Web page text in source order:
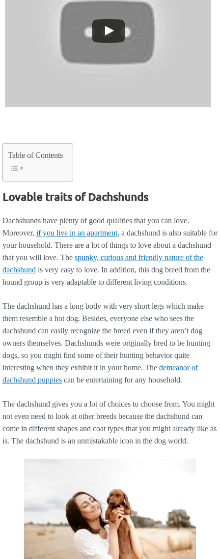
Table of Contents
Lovable traits of Dachshunds
Dachshunds have plenty of good qualities that you can love.
Moreover, if you live in an apartment, a dachshund is also suitable for
your household. There are a lot of things to love about a dachshund
that you will love. The spunky, curious and friendly nature of the
dachshund is very easy to love. In addition, this dog breed from the
hound group is very adaptable to different living conditions.
The dachshund has a long body with very short legs which make
them resemble a hot dog. Besides, everyone else who sees the
dachshund can easily recognize the breed even if they aren’t dog
owners themselves. Dachshunds were originally bred to be hunting
dogs, so you might find some of their hunting behavior quite
interesting when they exhibit it in your home. The demeanor of
dachshund puppies can be entertaining for any household.
The dachshund gives you a lot of choices to choose from. You might
not even need to look at other breeds because the dachshund can
come in different shapes and coat types that you might already like as
is. The dachshund is an unmistakable icon in the dog world.